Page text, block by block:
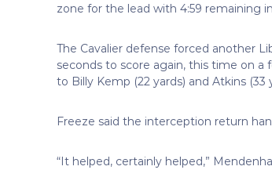
zone for the lead with 4:59 remaining
The Cavalier defense forced another
seconds to score again, this time on a
to Billy Kemp (22 yards) and Atkins (33
Freeze said the interception return
“It helped, certainly helped,”